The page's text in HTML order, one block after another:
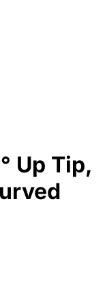
Up Tip,